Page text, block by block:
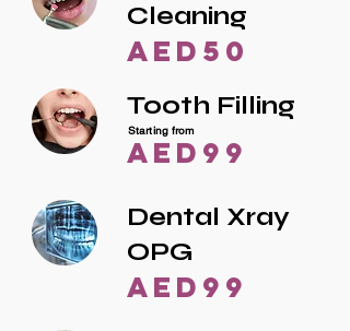
Cleaning
AED50
Tooth Filling
AED99
Starting from
Dental Xray
OPG
AED99